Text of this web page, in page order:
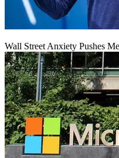
Wall Street Anxiety Pushes